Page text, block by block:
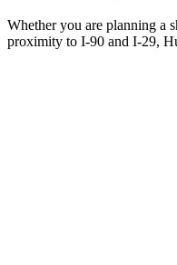
Whether you are planning a
proximity to I-90 and I-29,